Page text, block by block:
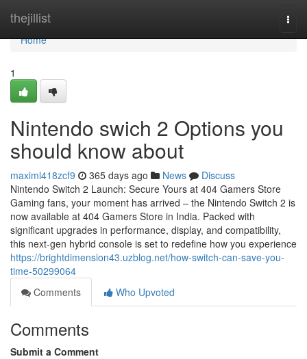
thejillist
Home
Home
1
Nintendo swich 2 Options you
should know about
maximl418zcf9 365 days ago News
Discuss
Nintendo Switch 2 Launch: Secure Yours at 404 Gamers Store
Gaming fans, your moment has arrived – the Nintendo Switch 2 is
now available at 404 Gamers Store in India. Packed with
significant upgrades in performance, display, and compatibility,
this next-gen hybrid console is set to redefine how you experience
https://brightdimension43.uzblog.net/how-switch-can-save-you-
time-50299064
Comments
Who Upvoted
Comments
Submit a Comment